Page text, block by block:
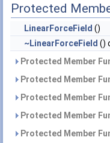
Protected
LinearForceField ()
~LinearForceField ()
Protected Member
Protected Member
Protected Member
Protected Member
Protected Member